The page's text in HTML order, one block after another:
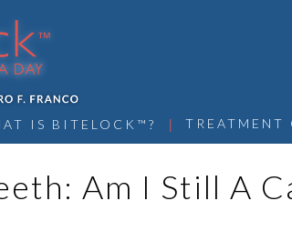
IS BITELOCK™? | TREATMENT
Am I Still A